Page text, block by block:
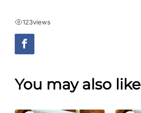
123views
You may also like